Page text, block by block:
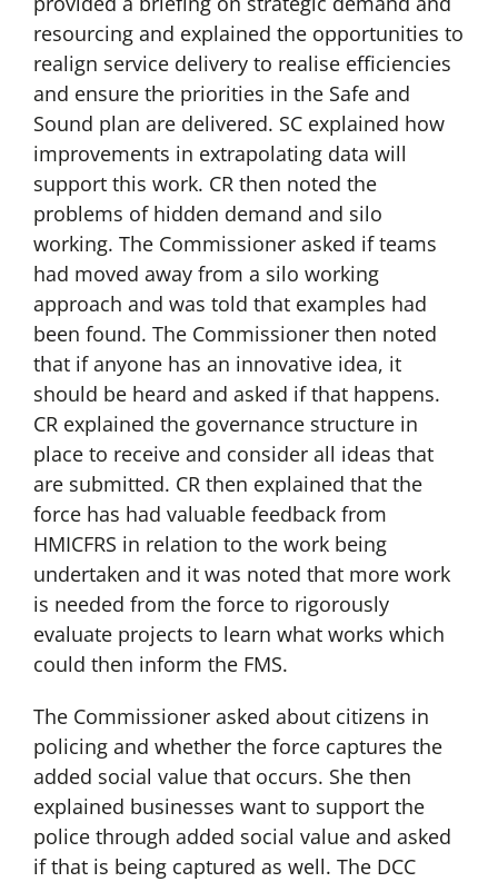
resourcing and explained the opportunities to
realign service delivery to realise efficiencies
and ensure the priorities in the Safe and
Sound plan are delivered. SC explained how
improvements in extrapolating data will
support this work. CR then noted the
problems of hidden demand and silo
working. The Commissioner asked if teams
had moved away from a silo working
approach and was told that examples had
been found. The Commissioner then noted
that if anyone has an innovative idea, it
should be heard and asked if that happens.
CR explained the governance structure in
place to receive and consider all ideas that
are submitted. CR then explained that the
force has had valuable feedback from
HMICFRS in relation to the work being
undertaken and it was noted that more work
is needed from the force to rigorously
evaluate projects to learn what works which
could then inform the FMS.
The Commissioner asked about citizens in
policing and whether the force captures the
added social value that occurs. She then
explained businesses want to support the
police through added social value and asked
if that is being captured as well. The DCC